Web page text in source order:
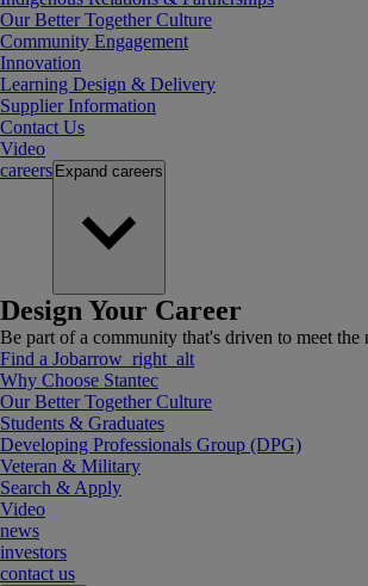
Our Better Together Culture
Community Engagement
Innovation
Learning Design & Delivery
Supplier Information
Contact Us
Video
careers Expand careers
Design Your Career
Be part of a community that's driven to meet
Find a Jobarrow_right_alt
Why Choose Stantec
Our Better Together Culture
Students & Graduates
Developing Professionals Group (DPG)
Veteran & Military
Search & Apply
Video
news
investors
contact us